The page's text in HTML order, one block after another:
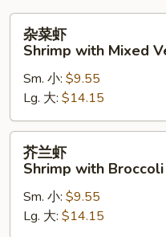
Shrimp
with
Mixed
Vegetables
杂菜虾
Shrimp with Mixed
Sm. 小: $9.55
Lg. 大: $14.15
Shrimp
with
芥兰虾
Shrimp with Broccoli
Sm. 小: $9.55
Lg. 大: $14.15